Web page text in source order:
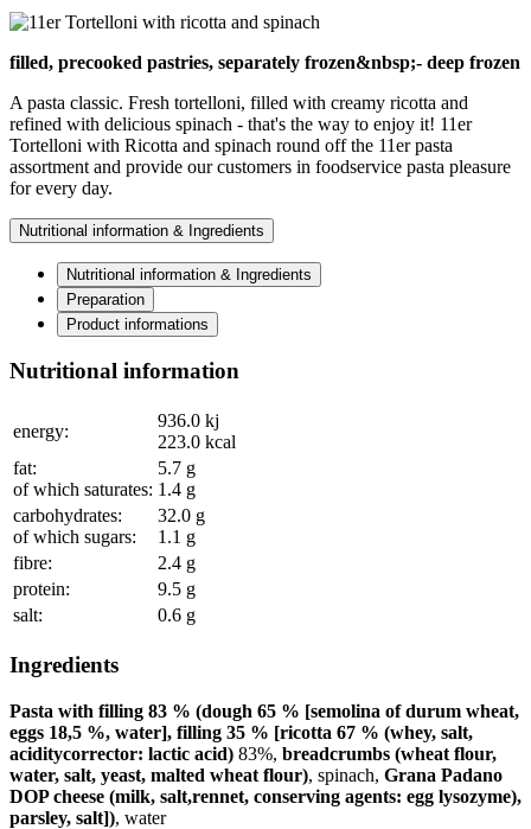
filled, precooked pastries, separately frozen&nbsp;- deep frozen
A pasta classic. Fresh tortelloni, filled with creamy ricotta and
refined with delicious spinach - that's the way to enjoy it! 11er
Tortelloni with Ricotta and spinach round off the 11er pasta
assortment and provide our customers in foodservice pasta pleasure
for every day.
Nutritional information & Ingredients
Nutritional information & Ingredients
Preparation
Product informations
Nutritional information
energy:
936.0 kj
223.0 kcal
fat:
of which saturates:
5.7 g
1.4 g
carbohydrates:
of which sugars:
32.0 g
1.1 g
fibre:
2.4 g
protein:
9.5 g
salt:
0.6 g
Ingredients
Pasta with filling 83 % (dough 65 % [semolina of durum wheat,
eggs 18,5 %, water], filling 35 % [ricotta 67 % (whey, salt,
aciditycorrector: lactic acid) 83%, breadcrumbs (wheat flour,
water, salt, yeast, malted wheat flour), spinach, Grana Padano
DOP cheese (milk, salt,rennet, conserving agents: egg lysozyme),
parsley, salt]), water